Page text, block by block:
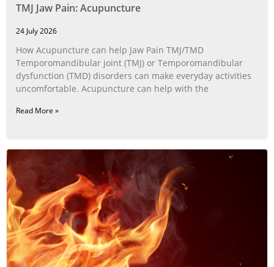
TMJ Jaw Pain: Acupuncture
24 July 2026
How Acupuncture can help Jaw Pain TMJ/TMD
Temporomandibular joint (TMJ) or Temporomandibular
dysfunction (TMD) disorders can make everyday activities
uncomfortable. Acupuncture can help with the
Read More »